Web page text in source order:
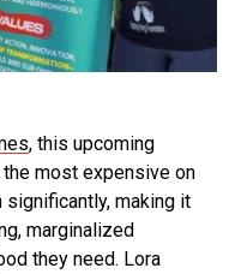
, this upcoming
most expensive on
making it
marginalized
they need. Lora